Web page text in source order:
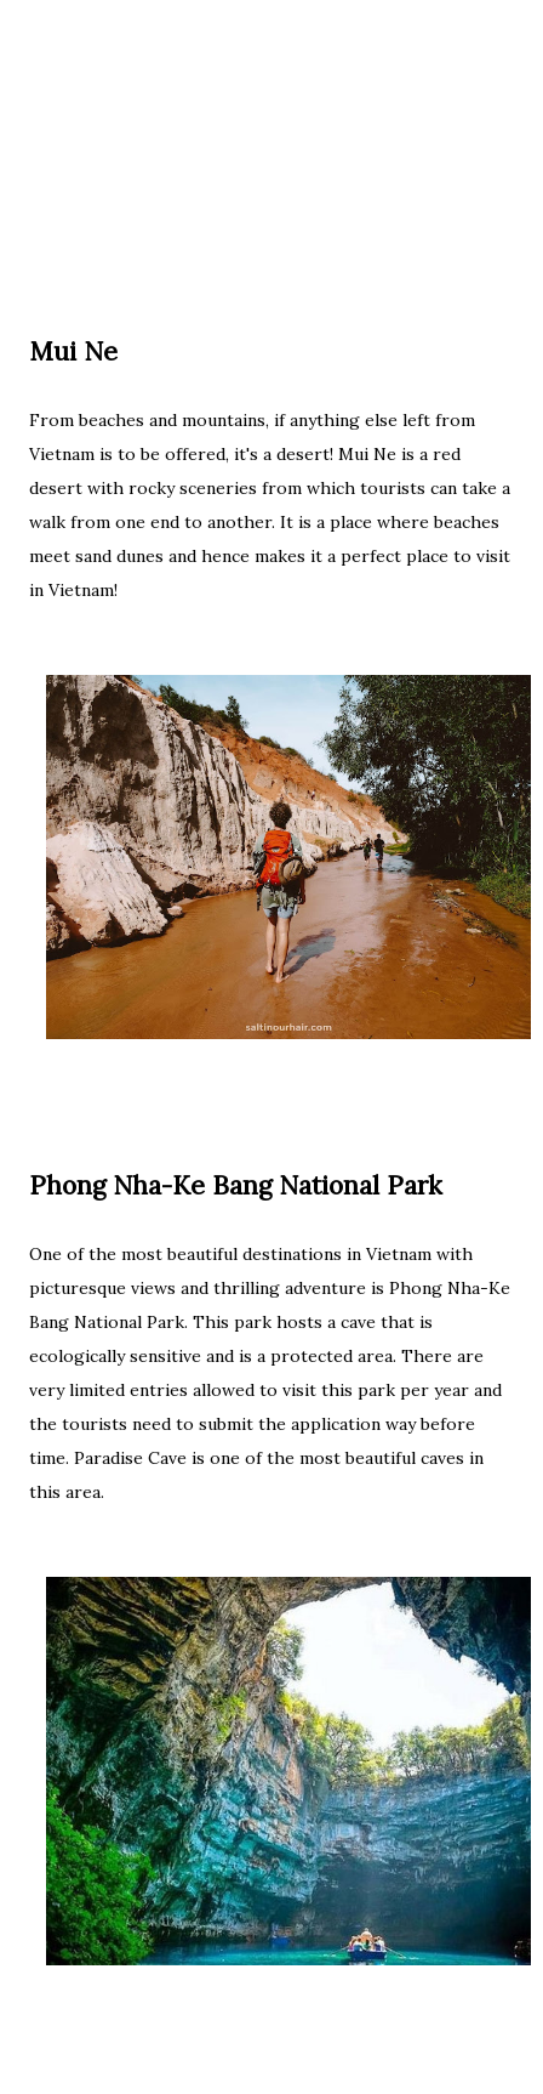
Mui Ne
From beaches and mountains, if anything else left from
Vietnam is to be offered, it's a desert! Mui Ne is a red
desert with rocky sceneries from which tourists can take a
walk from one end to another. It is a place where beaches
meet sand dunes and hence makes it a perfect place to visit
in Vietnam!
Phong Nha-Ke Bang National Park
One of the most beautiful destinations in Vietnam with
picturesque views and thrilling adventure is Phong Nha-Ke
Bang National Park. This park hosts a cave that is
ecologically sensitive and is a protected area. There are
very limited entries allowed to visit this park per year and
the tourists need to submit the application way before
time. Paradise Cave is one of the most beautiful caves in
this area.